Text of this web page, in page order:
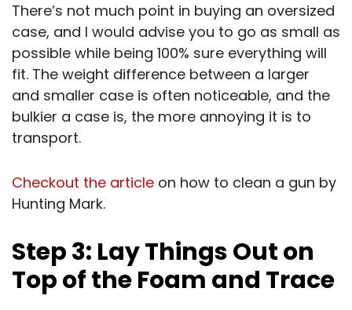
There’s not much point in buying an oversized
case, and I would advise you to go as small as
possible while being 100% sure everything will
fit. The weight difference between a larger
and smaller case is often noticeable, and the
bulkier a case is, the more annoying it is to
transport.
Checkout the article on how to clean a gun by
Hunting Mark.
Step 3: Lay Things Out on
Top of the Foam and Trace